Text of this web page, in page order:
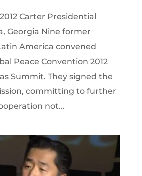
Carter Presidential
Georgia Nine former
America convened
Peace Convention 2012
Summit. They signed the
committing to further
not...